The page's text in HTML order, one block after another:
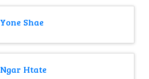
Yone Shae
Ngar Htate